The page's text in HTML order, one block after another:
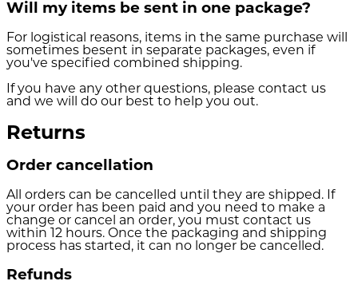
Will my items be sent in one package?
For logistical reasons, items in the same purchase will
sometimes besent in separate packages, even if
you've specified combined shipping.
If you have any other questions, please contact us
and we will do our best to help you out.
Returns
Order cancellation
All orders can be cancelled until they are shipped. If
your order has been paid and you need to make a
change or cancel an order, you must contact us
within 12 hours. Once the packaging and shipping
process has started, it can no longer be cancelled.
Refunds